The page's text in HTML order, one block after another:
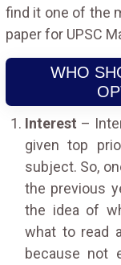
find it one of the
paper for UPSC
WHO
Interest –
given top
subject. So,
the previous
the idea of
what to read
because not